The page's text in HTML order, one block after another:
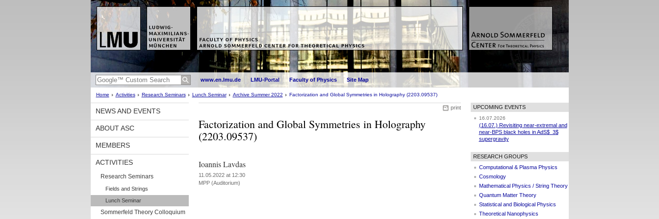
www.en.lmu.de LMU-Portal Faculty of Physics Site Map
Home Activities Research Seminars Lunch Seminar Archive Summer 2022 Factorization and Global Symmetries in Holography (2203.09537)
NEWS AND EVENTS
ABOUT ASC
MEMBERS
ACTIVITIES
Research Seminars
Fields and Strings
Lunch Seminar
Sommerfeld Theory Colloquium
print
Factorization and Global Symmetries in Holography
(2203.09537)
Ioannis Lavdas
11.05.2022 at 12:30
MPP (Auditorium)
UPCOMING EVENTS
16.07.2026
(16.07.) Revisiting near-extremal and
near-BPS black holes in AdS$_3$
supergravity
RESEARCH GROUPS
Computational & Plasma Physics
Cosmology
Mathematical Physics / String Theory
Quantum Matter Theory
Statistical and Biological Physics
Theoretical Nanophysics